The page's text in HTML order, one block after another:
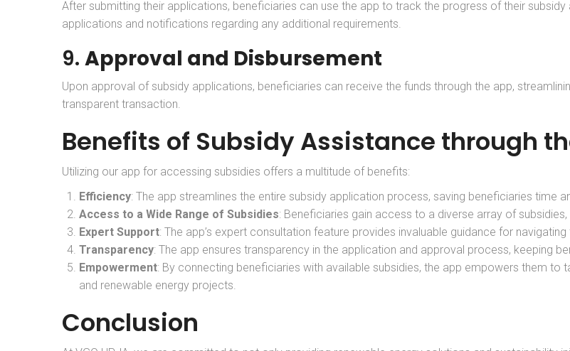
After submitting their applications, beneficiaries can use the app to track the progress of their
applications and notifications regarding any additional requirements.
9. Approval and Disbursement
Upon approval of subsidy applications, beneficiaries can receive the funds through the app,
transparent transaction.
Benefits of Subsidy Assistance through
Utilizing our app for accessing subsidies offers a multitude of benefits:
Efficiency: The app streamlines the entire subsidy application process, saving beneficiaries time
Access to a Wide Range of Subsidies: Beneficiaries gain access to a diverse array of
Expert Support: The app’s expert consultation feature provides invaluable guidance for
Transparency: The app ensures transparency in the application and approval process, keeping
Empowerment: By connecting beneficiaries with available subsidies, the app empowers them
and renewable energy projects.
Conclusion